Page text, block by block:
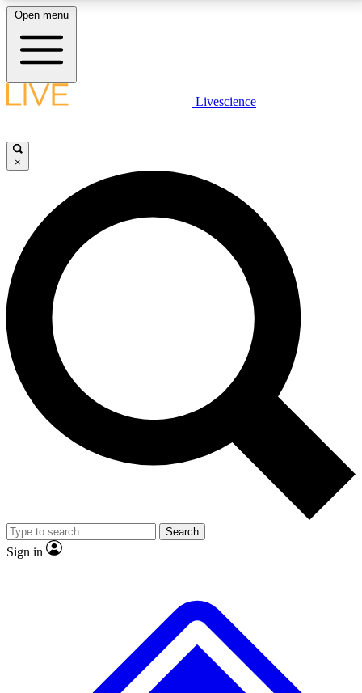
LIVE SCIENCE PLUS
JOIN FREE
LIVE SCIENCE PRO
Unlimited access to our exclusive features, expert analysis and in-depth
interviews, all ad-free
No ads, ever
Exclusive, original
reporting
video
Member-only features
Open menu
Livescience
×
Search
Sign in